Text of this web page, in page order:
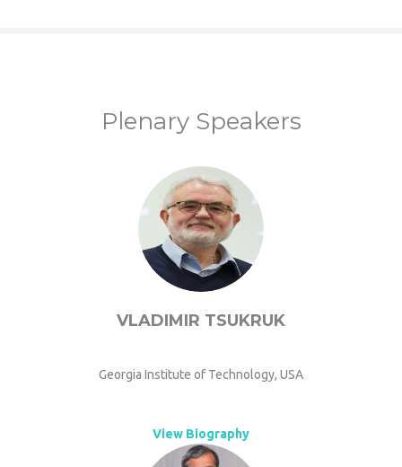
Plenary Speakers
VLADIMIR TSUKRUK
Georgia Institute of Technology, USA
View Biography